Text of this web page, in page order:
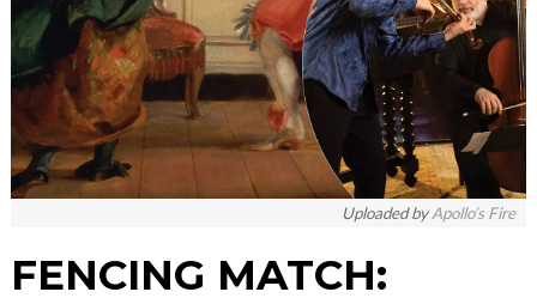
Uploaded byApollo’s Fire
FENCING MATCH: